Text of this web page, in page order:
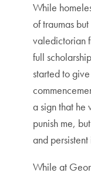
While
of traumas
valedictorian
full
started to
a sign that he
punish me,
and
While at